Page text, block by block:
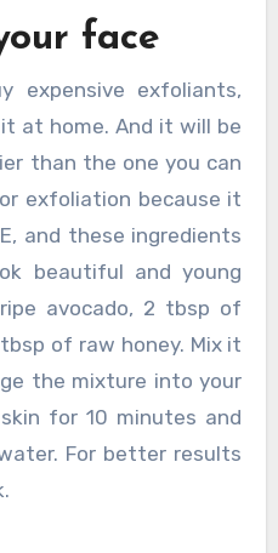
face
expensive exfoliants,
at home. And it will be
than the one you can
exfoliation because it
and these ingredients
beautiful and young
avocado, 2 tbsp of
of raw honey. Mix it
the mixture into your
for 10 minutes and
For better results